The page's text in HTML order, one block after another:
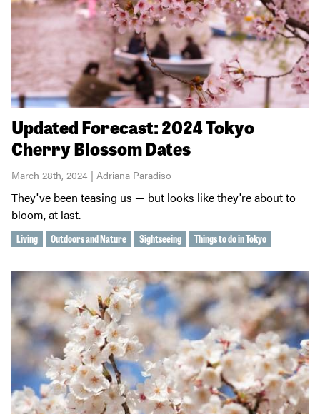
Updated Forecast: 2024 Tokyo
Cherry Blossom Dates
March 28th, 2024 | Adriana Paradiso
They've been teasing us — but looks like they're about to
bloom, at last.
Living Outdoors and Nature Sightseeing Things to do in Tokyo